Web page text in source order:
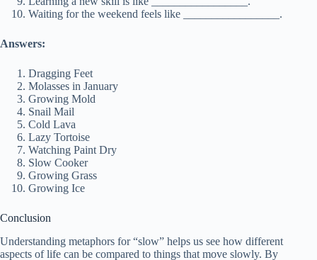
Waiting for the weekend feels like _________________.
Answers:
Dragging Feet
Molasses in January
Growing Mold
Snail Mail
Cold Lava
Lazy Tortoise
Watching Paint Dry
Slow Cooker
Growing Grass
Growing Ice
Conclusion
Understanding metaphors for “slow” helps us see how different
aspects of life can be compared to things that move slowly. By